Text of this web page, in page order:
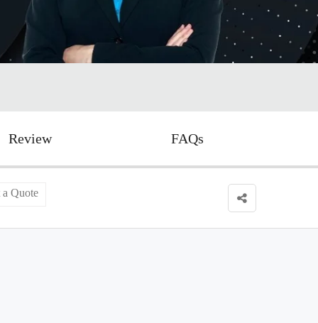
Review FAQs
a Quote